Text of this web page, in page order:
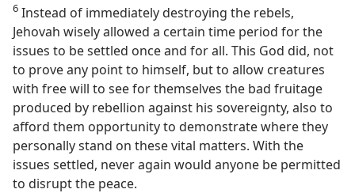
6 Instead of immediately destroying the rebels,
Jehovah wisely allowed a certain time period for the
issues to be settled once and for all. This God did, not
to prove any point to himself, but to allow creatures
with free will to see for themselves the bad fruitage
produced by rebellion against his sovereignty, also to
afford them opportunity to demonstrate where they
personally stand on these vital matters. With the
issues settled, never again would anyone be permitted
to disrupt the peace.